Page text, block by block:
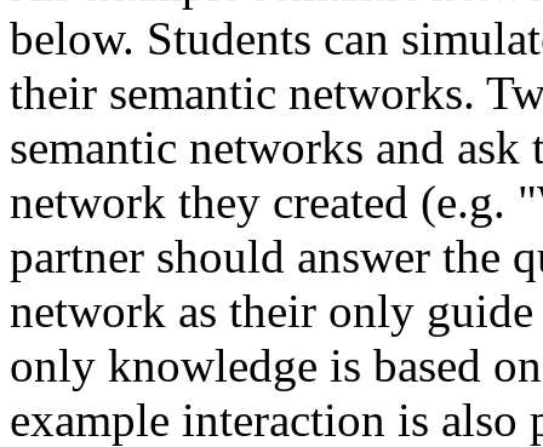
below. Students can
their semantic networks.
semantic networks and
network they created (e.g.
partner should answer the
network as their only
only knowledge is based
example interaction is also